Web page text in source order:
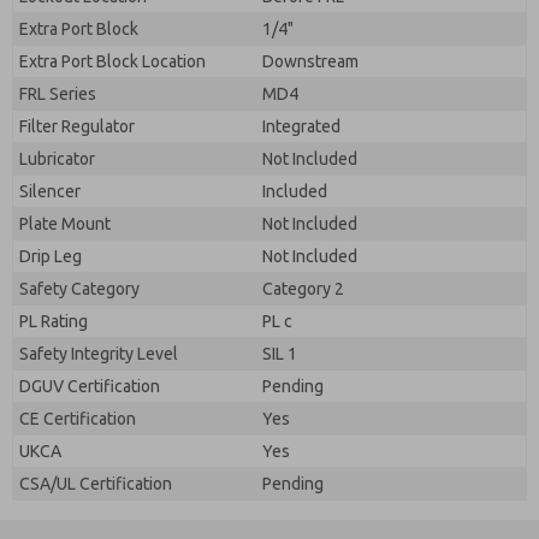
Extra Port Block
1/4"
Extra Port Block Location
Downstream
FRL Series
MD4
Filter Regulator
Integrated
Lubricator
Not Included
Silencer
Included
Plate Mount
Not Included
Drip Leg
Not Included
Safety Category
Category 2
PL Rating
PL c
Safety Integrity Level
SIL 1
DGUV Certification
Pending
CE Certification
Yes
UKCA
Yes
CSA/UL Certification
Pending